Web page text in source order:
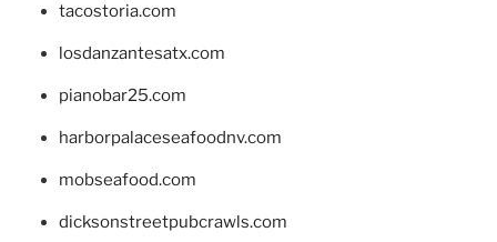
tacostoria.com
losdanzantesatx.com
pianobar25.com
harborpalaceseafoodnv.com
mobseafood.com
dicksonstreetpubcrawls.com